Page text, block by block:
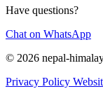
Have questions?
Chat on WhatsApp
© 2026 nepal-
Privacy Policy